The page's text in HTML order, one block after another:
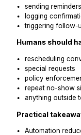
Timing rules
immediately
follow-up
no
message rule
reschedule
no-show
hours